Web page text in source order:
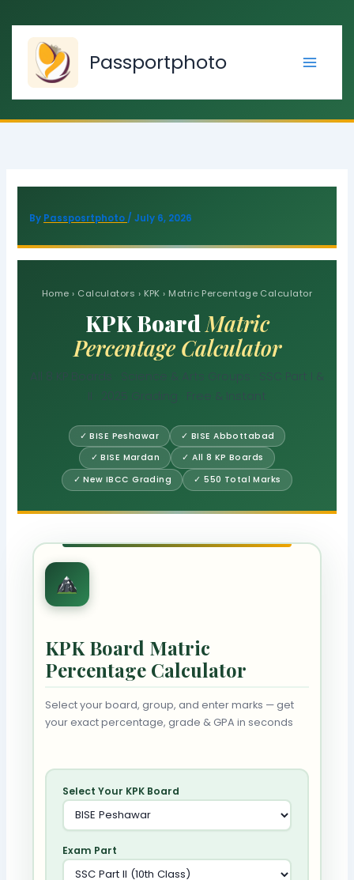
content
Passportphoto
By Passposrtphoto /July 6, 2026
Home › Calculators › KPK › Matric Percentage Calculator
KPK Board Matric
Percentage Calculator
All 8 KP Boards · Science & Arts Groups · SSC Part I &
II · 2025 Grading · Free & Instant
✓ BISE Peshawar
✓ BISE Abbottabad
✓ BISE Mardan
✓ All 8 KP Boards
✓ New IBCC Grading
✓ 550 Total Marks
KPK Board Matric
Percentage Calculator
Select your board, group, and enter marks — get
your exact percentage, grade & GPA in seconds
Select Your KPK Board
Exam Part